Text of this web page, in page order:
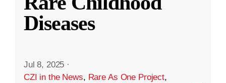
Diseases
Jul 8, 2025 ·
CZI in the News, Rare As One Project,